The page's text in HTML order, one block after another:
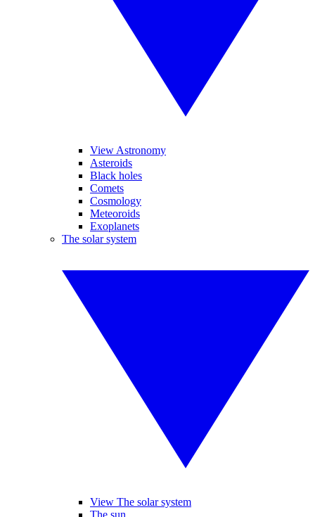
View Astronomy
Asteroids
Black holes
Comets
Cosmology
Meteoroids
Exoplanets
The solar system
View The solar system
The sun